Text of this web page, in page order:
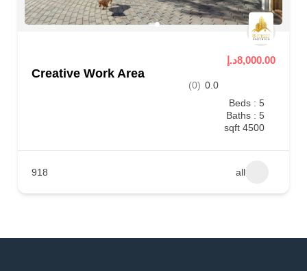
8,000.00د.إ
Creative Work Area
0.0
(0)
Beds : 5
Baths : 5
4500 sqft
all
918